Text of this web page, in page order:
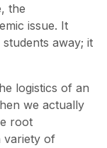
the
issue. It
away; it
logistics of an
we actually
root
variety of